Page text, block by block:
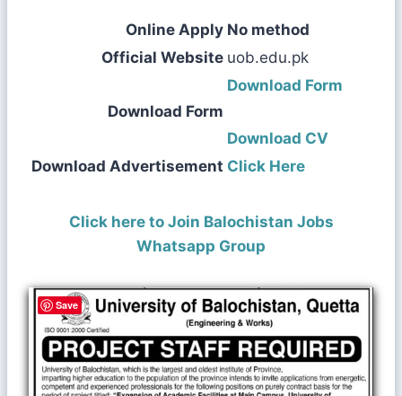
Online Apply No method
Official Website uob.edu.pk
Download Form
Download Form
Download CV
Download Advertisement Click Here
Click here to Join Balochistan Jobs
Whatsapp Group
Save